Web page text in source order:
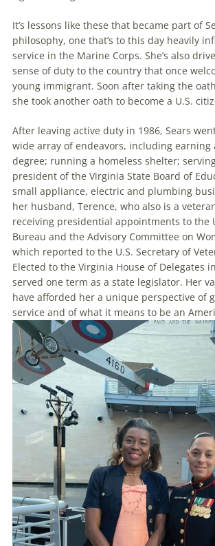
It’s lessons like these that became part of
philosophy, one that’s to this day heavily
service in the Marine Corps. She’s also
sense of duty to the country that once
young immigrant. Soon after taking the
she took another oath to become a U.S.
After leaving active duty in 1986, Sears
wide array of endeavors, including earning
degree; running a homeless shelter;
president of the Virginia State Board of
small appliance, electric and plumbing
her husband, Terence, who also is a
receiving presidential appointments to the
Bureau and the Advisory Committee on
which reported to the U.S. Secretary of
Elected to the Virginia House of Delegates
served one term as a state legislator. Her
have afforded her a unique perspective of
service and of what it means to be an